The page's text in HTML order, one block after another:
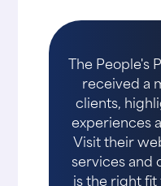
The People's
received a
clients,
experiences
Visit their
services and
is the right